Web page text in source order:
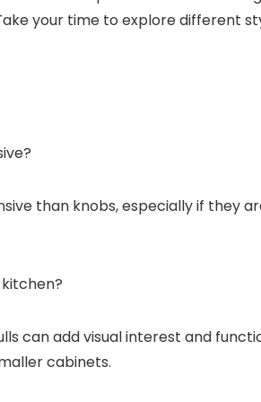
your time to explore different
than knobs, especially if they
can add visual interest and
cabinets.